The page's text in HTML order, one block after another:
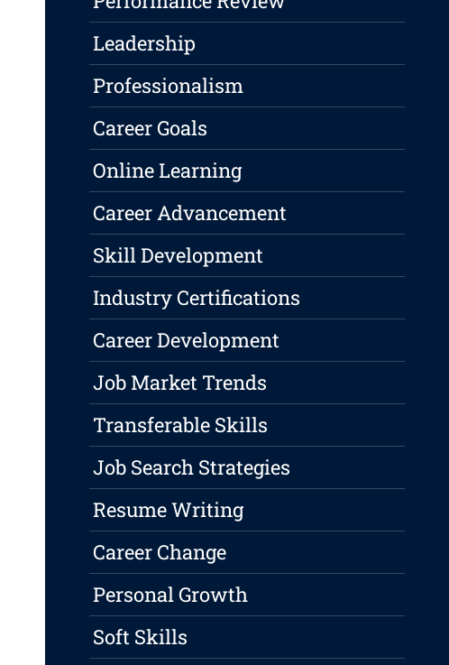
Leadership
Professionalism
Career Goals
Online Learning
Career Advancement
Skill Development
Industry Certifications
Career Development
Job Market Trends
Transferable Skills
Job Search Strategies
Resume Writing
Career Change
Personal Growth
Soft Skills